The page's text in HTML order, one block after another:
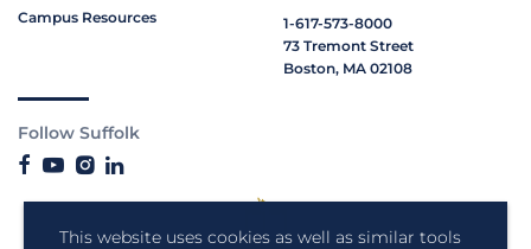
This website uses cookies as well as similar tools
Campus Resources
1-617-573-8000
73 Tremont Street
Boston, MA 02108
Follow Suffolk